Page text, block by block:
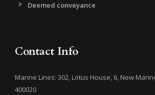
Deemed conveyance
Contact Info
Marine Lines: 302, Lotus House, 6, New
400020